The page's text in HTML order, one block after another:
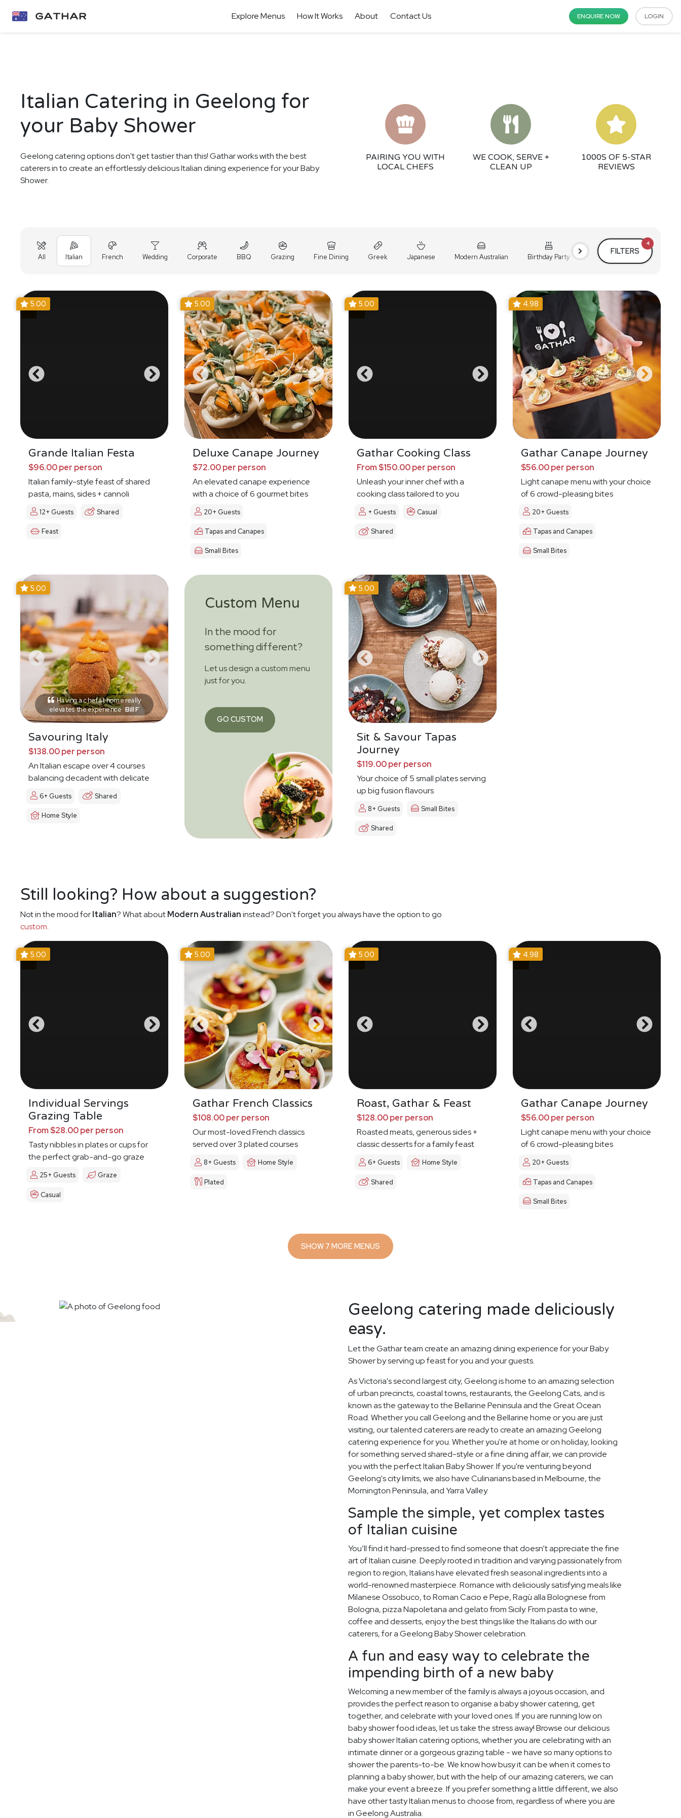
Explore Menus How It Works About Contact Us ENQUIRE NOW LOGIN
Italian Catering in Geelong for
your Baby Shower
Geelong catering options don't get tastier than this! Gathar works with the best
caterers in to create an effortlessly delicious Italian dining experience for your Baby
Shower.
PAIRING YOU WITH
LOCAL CHEFS
WE COOK, SERVE +
CLEAN UP
1000S OF 5-STAR
REVIEWS
All Italian French Wedding Corporate BBQ Grazing Fine Dining Greek Japanese Modern Australian Birthday Party Cocktail Party Holiday
FILTERS
4
5.00
Grande Italian Festa
$96.00 per person
Italian family-style feast of shared
pasta, mains, sides + cannoli
12+ Guests Shared
Feast
5.00
Deluxe Canape Journey
$72.00 per person
An elevated canape experience
with a choice of 6 gourmet bites
20+ Guests
Tapas and Canapes
Small Bites
5.00
Gathar Cooking Class
From $150.00 per person
Unleash your inner chef with a
cooking class tailored to you
+ Guests Casual
Shared
4.98
Gathar Canape Journey
$56.00 per person
Light canape menu with your choice
of 6 crowd-pleasing bites
20+ Guests
Tapas and Canapes
Small Bites
5.00
Having a chef at home really
elevates the experience Bill F
Savouring Italy
$138.00 per person
An Italian escape over 4 courses
balancing decadent with delicate
6+ Guests Shared
Home Style
Custom Menu
In the mood for
something different?
Let us design a custom menu
just for you.
GO CUSTOM
5.00
Sit & Savour Tapas
Journey
$119.00 per person
Your choice of 5 small plates serving
up big fusion flavours
8+ Guests Small Bites
Shared
Still looking? How about a suggestion?
Not in the mood forItalian? What aboutModern Australianinstead? Don't forget you always have the option to go
custom.
5.00
Individual Servings
Grazing Table
From $28.00 per person
Tasty nibbles in plates or cups for
the perfect grab-and-go graze
25+ Guests Graze
Casual
5.00
Gathar French Classics
$108.00 per person
Our most-loved French classics
served over 3 plated courses
8+ Guests Home Style
Plated
5.00
Roast, Gathar & Feast
$128.00 per person
Roasted meats, generous sides +
classic desserts for a family feast
6+ Guests Home Style
Shared
4.98
Gathar Canape Journey
$56.00 per person
Light canape menu with your choice
of 6 crowd-pleasing bites
20+ Guests
Tapas and Canapes
Small Bites
SHOW 7 MORE MENUS
Geelong catering made deliciously
easy.
Let the Gathar team create an amazing dining experience for your Baby
Shower by serving up feast for you and your guests.
As Victoria's second largest city, Geelong is home to an amazing selection
of urban precincts, coastal towns, restaurants, the Geelong Cats, and is
known as the gateway to the Bellarine Peninsula and the Great Ocean
Road. Whether you call Geelong and the Bellarine home or you are just
visiting, our talented caterers are ready to create an amazing Geelong
catering experience for you. Whether you're at home or on holiday, looking
for something served shared-style or a fine dining affair, we can provide
you with the perfect Italian Baby Shower. If you're venturing beyond
Geelong's city limits, we also have Culinarians based in Melbourne, the
Mornington Peninsula, and Yarra Valley.
Sample the simple, yet complex tastes
of Italian cuisine
You’ll find it hard-pressed to find someone that doesn’t appreciate the fine
art of Italian cuisine. Deeply rooted in tradition and varying passionately from
region to region, Italians have elevated fresh seasonal ingredients into a
world-renowned masterpiece. Romance with deliciously satisfying meals like
Milanese Ossobuco, to Roman Cacio e Pepe, Ragù alla Bolognese from
Bologna, pizza Napoletana and gelato from Sicily. From pasta to wine,
coffee and desserts, enjoy the best things like the Italians do with our
caterers, for a Geelong Baby Shower celebration.
A fun and easy way to celebrate the
impending birth of a new baby
Welcoming a new member of the family is always a joyous occasion, and
provides the perfect reason to organise a baby shower catering, get
together, and celebrate with your loved ones. If you are running low on
baby shower food ideas, let us take the stress away! Browse our delicious
baby shower Italian catering options, whether you are celebrating with an
intimate dinner or a gorgeous grazing table - we have so many options to
shower the parents-to-be. We know how busy it can be when it comes to
planning a baby shower, but with the help of our amazing caterers, we can
make your event a breeze. If you prefer something a little different, we also
have other tasty Italian menus to choose from, regardless of where you are
in Geelong Australia.